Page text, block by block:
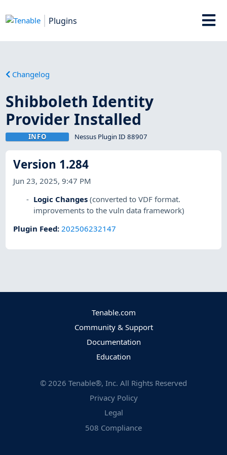
Plugins
Changelog
Shibboleth Identity
Provider Installed
INFO Nessus Plugin ID 88907
Version 1.284
Jun 23, 2025, 9:47 PM
Logic Changes (converted to VDF format.
improvements to the vuln data framework)
Plugin Feed:202506232147
Tenable.com
Community & Support
Documentation
Education
© 2026 Tenable®, Inc. All Rights Reserved
Privacy Policy
Legal
508 Compliance